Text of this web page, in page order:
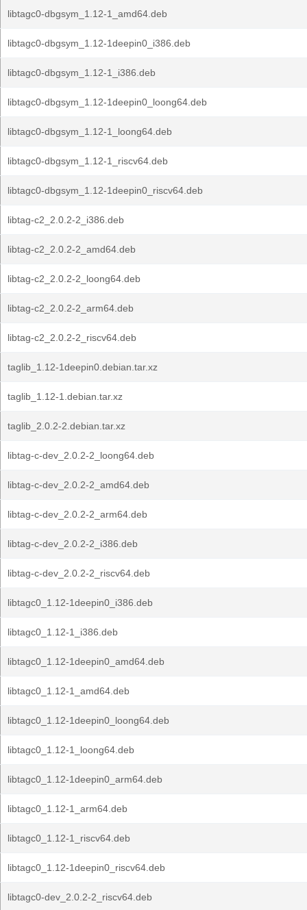
libtagc0-dbgsym_1.12-1_amd64.deb
libtagc0-dbgsym_1.12-1deepin0_i386.deb
libtagc0-dbgsym_1.12-1_i386.deb
libtagc0-dbgsym_1.12-1deepin0_loong64.deb
libtagc0-dbgsym_1.12-1_loong64.deb
libtagc0-dbgsym_1.12-1_riscv64.deb
libtagc0-dbgsym_1.12-1deepin0_riscv64.deb
libtag-c2_2.0.2-2_i386.deb
libtag-c2_2.0.2-2_amd64.deb
libtag-c2_2.0.2-2_loong64.deb
libtag-c2_2.0.2-2_arm64.deb
libtag-c2_2.0.2-2_riscv64.deb
taglib_1.12-1deepin0.debian.tar.xz
taglib_1.12-1.debian.tar.xz
taglib_2.0.2-2.debian.tar.xz
libtag-c-dev_2.0.2-2_loong64.deb
libtag-c-dev_2.0.2-2_amd64.deb
libtag-c-dev_2.0.2-2_arm64.deb
libtag-c-dev_2.0.2-2_i386.deb
libtag-c-dev_2.0.2-2_riscv64.deb
libtagc0_1.12-1deepin0_i386.deb
libtagc0_1.12-1_i386.deb
libtagc0_1.12-1deepin0_amd64.deb
libtagc0_1.12-1_amd64.deb
libtagc0_1.12-1deepin0_loong64.deb
libtagc0_1.12-1_loong64.deb
libtagc0_1.12-1deepin0_arm64.deb
libtagc0_1.12-1_arm64.deb
libtagc0_1.12-1_riscv64.deb
libtagc0_1.12-1deepin0_riscv64.deb
libtagc0-dev_2.0.2-2_riscv64.deb